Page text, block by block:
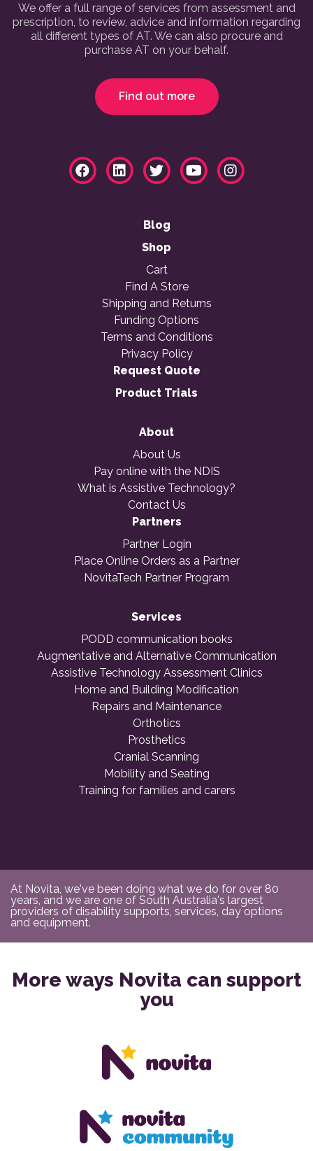
We offer a full range of services from assessment and
prescription, to review, advice and information regarding
all different types of AT. We can also procure and
purchase AT on your behalf.
Find out more
Blog
Shop
Cart
Find A Store
Shipping and Returns
Funding Options
Terms and Conditions
Privacy Policy
Request Quote
Product Trials
About
About Us
Pay online with the NDIS
What is Assistive Technology?
Contact Us
Partners
Partner Login
Place Online Orders as a Partner
NovitaTech Partner Program
Services
PODD communication books
Augmentative and Alternative Communication
Assistive Technology Assessment Clinics
Home and Building Modification
Repairs and Maintenance
Orthotics
Prosthetics
Cranial Scanning
Mobility and Seating
Training for families and carers
At Novita, we've been doing what we do for over 80
years, and we are one of South Australia's largest
providers of disability supports, services, day options
and equipment.
More ways Novita can support
you